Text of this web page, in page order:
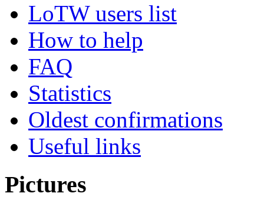
LoTW users list
How to help
FAQ
Statistics
Oldest confirmations
Useful links
Pictures